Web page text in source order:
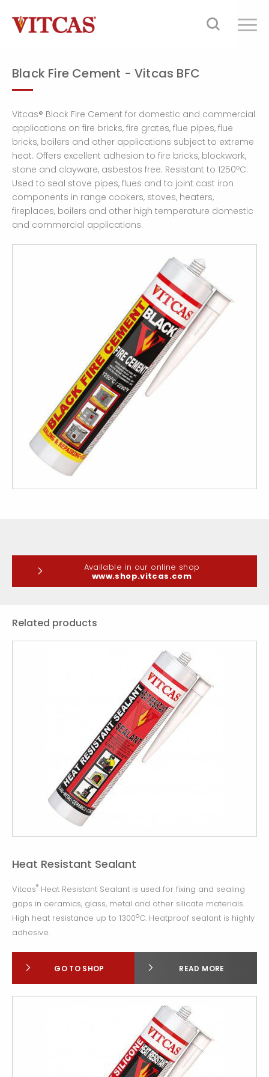
Black Fire Cement - Vitcas BFC
Vitcas® Black Fire Cement for domestic and commercial
applications on fire bricks, fire grates, flue pipes, flue
bricks, boilers and other applications subject to extreme
heat. Offers excellent adhesion to fire bricks, blockwork,
stone and clayware, asbestos free. Resistant to 1250oC.
Used to seal stove pipes, flues and to joint cast iron
components in range cookers, stoves, heaters,
fireplaces, boilers and other high temperature domestic
and commercial applications.
Available in our online shop
www.shop.vitcas.com
Related products
Heat Resistant Sealant
Vitcas® Heat Resistant Sealant is used for fixing and sealing
gaps in ceramics, glass, metal and other silicate materials.
High heat resistance up to 1300oC. Heatproof sealant is highly
adhesive.
GO TO SHOP READ MORE